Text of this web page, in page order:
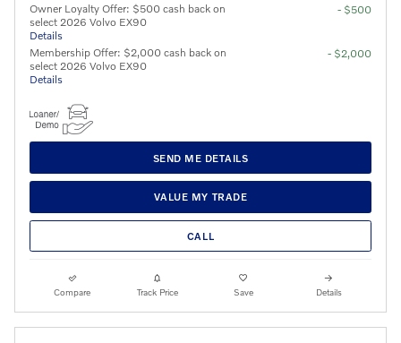
Owner Loyalty Offer: $500 cash back on
select 2026 Volvo EX90
Details
- $500
Membership Offer: $2,000 cash back on
select 2026 Volvo EX90
Details
- $2,000
SEND ME DETAILS
VALUE MY TRADE
CALL
Compare Track Price Save Details